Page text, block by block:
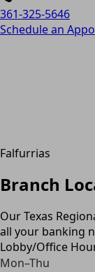
361-325-5646
Schedule an
Falfurrias
Branch
Our Texas
all your banking
Lobby/Office
Mon–Thu